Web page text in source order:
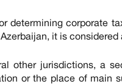
determining corporate
it is considered
other jurisdictions, a
or the place of main